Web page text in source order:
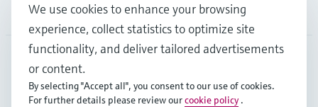
Company
FRA English
We use cookies to enhance your browsing
experience, collect statistics to optimize site
functionality, and deliver tailored advertisements
or content.
By selecting "Accept all", you consent to our use of cookies.
For further details please review ourcookie policy .